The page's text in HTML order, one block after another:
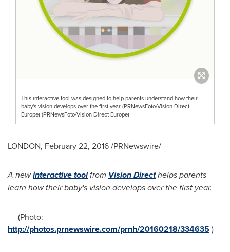
This interactive tool was designed to help parents understand how their
baby's vision develops over the first year (PRNewsFoto/Vision Direct
Europe) (PRNewsFoto/Vision Direct Europe)
LONDON, February 22, 2016/PRNewswire/ --
A newinteractive toolfrom Vision Directhelps parents
learn how their baby's vision develops over the first year.
(Photo:
http://photos.prnewswire.com/prnh/20160218/334635)